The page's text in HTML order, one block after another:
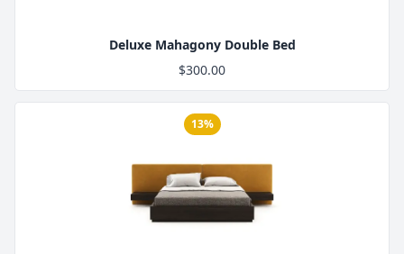
Deluxe Mahagony Double Bed
$300.00
Product Image
13%